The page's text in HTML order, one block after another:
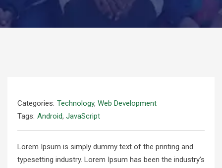
Categories: Technology, Web Development
Tags: Android, JavaScript
Lorem Ipsum is simply dummy text of the printing and
typesetting industry. Lorem Ipsum has been the industry’s